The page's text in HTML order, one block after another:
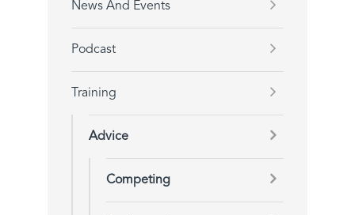
News And Events
Podcast
Training
Advice
Competing